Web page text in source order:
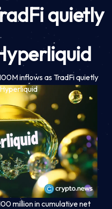
quietly
inflows as TradFi quietly
million in cumulative net